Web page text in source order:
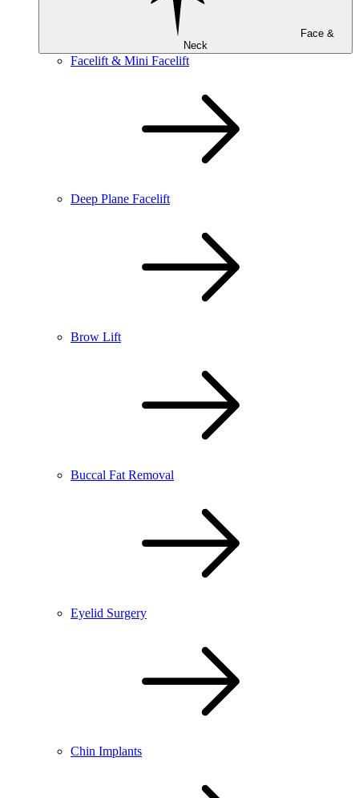
Neck
Facelift & Mini Facelift
Deep Plane Facelift
Brow Lift
Buccal Fat Removal
Eyelid Surgery
Chin Implants